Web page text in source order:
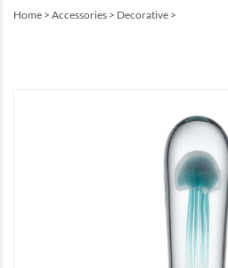
Home > Accessories > Decorative >